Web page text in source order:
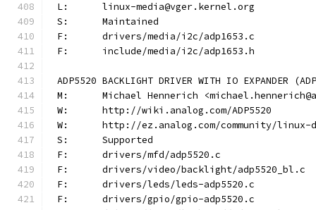
L:	linux-media@vger.kernel.org
S:	Maintained
F:	drivers/media/i2c/adp1653.c
F:	include/media/i2c/adp1653.h
ADP5520 BACKLIGHT DRIVER WITH IO EXPANDER
M:	Michael Hennerich
W:	http://wiki.analog.com/ADP5520
W:	http://ez.analog.com/community/
S:	Supported
F:	drivers/mfd/adp5520.c
F:	drivers/video/backlight/adp5520_bl.c
F:	drivers/leds/leds-adp5520.c
F:	drivers/gpio/gpio-adp5520.c